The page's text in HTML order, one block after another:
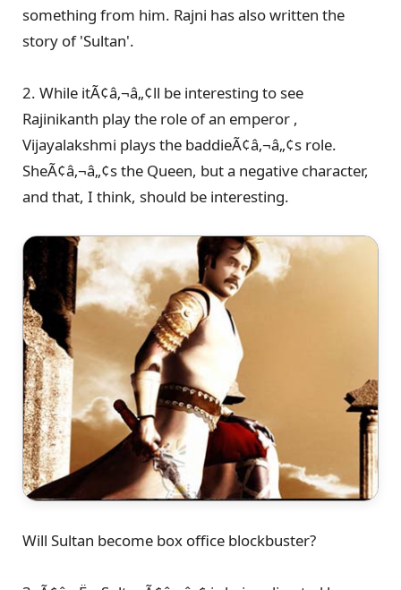
something from him. Rajni has also written the
story of 'Sultan'.
2. While itÃ¢â‚¬â„¢ll be interesting to see
Rajinikanth play the role of an emperor ,
Vijayalakshmi plays the baddieÃ¢â‚¬â„¢s role.
SheÃ¢â‚¬â„¢s the Queen, but a negative character,
and that, I think, should be interesting.
Will Sultan become box office blockbuster?